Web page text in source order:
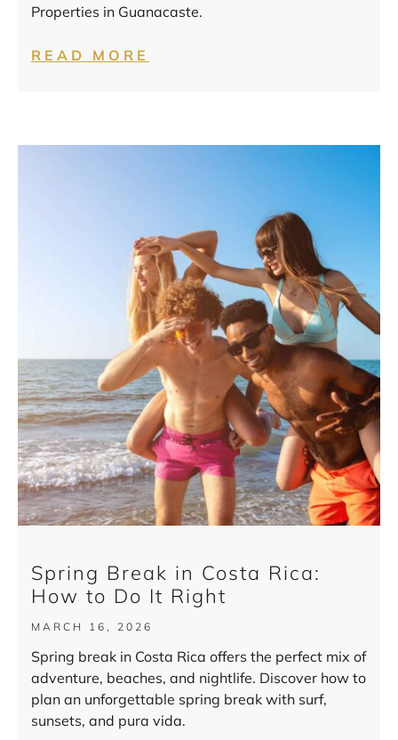
Properties in Guanacaste.
READ MORE
Spring Break in Costa Rica:
How to Do It Right
MARCH 16, 2026
Spring break in Costa Rica offers the perfect mix of
adventure, beaches, and nightlife. Discover how to
plan an unforgettable spring break with surf,
sunsets, and pura vida.